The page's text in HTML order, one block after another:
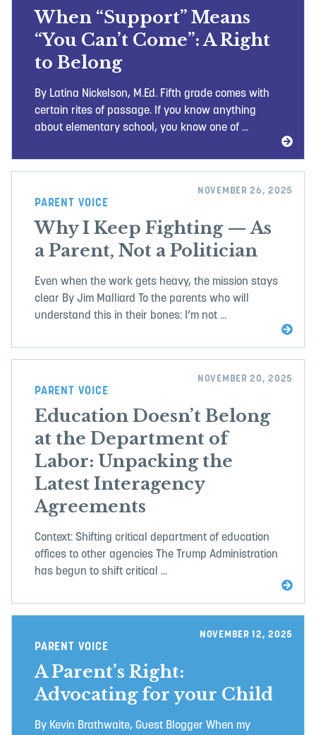
When “Support” Means
“You Can’t Come”: A Right
to Belong
By Latina Nickelson, M.Ed. Fifth grade comes with
certain rites of passage. If you know anything
about elementary school, you know one of ...
NOVEMBER 26, 2025
PARENT VOICE
Why I Keep Fighting — As
a Parent, Not a Politician
Even when the work gets heavy, the mission stays
clear By Jim Malliard To the parents who will
understand this in their bones: I’m not ...
NOVEMBER 20, 2025
PARENT VOICE
Education Doesn’t Belong
at the Department of
Labor: Unpacking the
Latest Interagency
Agreements
Context: Shifting critical department of education
offices to other agencies The Trump Administration
has begun to shift critical ...
NOVEMBER 12, 2025
PARENT VOICE
A Parent’s Right:
Advocating for your Child
By Kevin Brathwaite, Guest Blogger When my